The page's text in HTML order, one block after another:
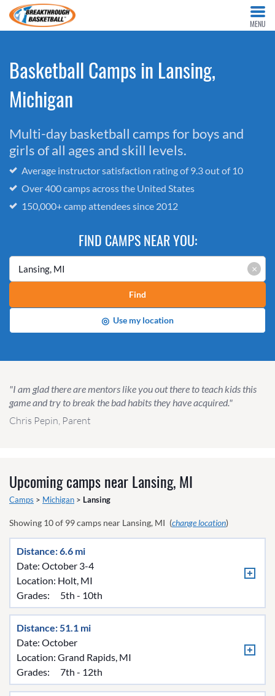
MENU
Basketball Camps in Lansing,
Michigan
Multi-day basketball camps for boys and
girls of all ages and skill levels.
Average instructor satisfaction rating of 9.3 out of 10
Over 400 camps across the United States
150,000+ camp attendees since 2012
FIND CAMPS NEAR YOU:
×
Find
◎ Use my location
"I am glad there are mentors like you out there to teach kids this
game and try to break the bad habits they have acquired."
Chris Pepin, Parent
Upcoming camps nearLansing, MI
Camps > Michigan > Lansing
Showing 10of 99camps near Lansing, MI (change location)
Distance: 6.6 mi
Date: October 3-4
Location: Holt, MI
Grades:
5th - 10th
Distance: 51.1 mi
Date: October
Location: Grand Rapids, MI
Grades:
7th - 12th